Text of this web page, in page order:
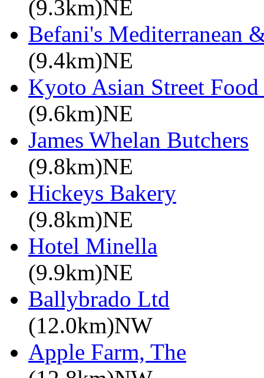
(9.3km)NE
Befani's Mediterranean
(9.4km)NE
Kyoto Asian Street
(9.6km)NE
James Whelan Butchers
(9.8km)NE
Hickeys Bakery
(9.8km)NE
Hotel Minella
(9.9km)NE
Ballybrado Ltd
(12.0km)NW
Apple Farm, The